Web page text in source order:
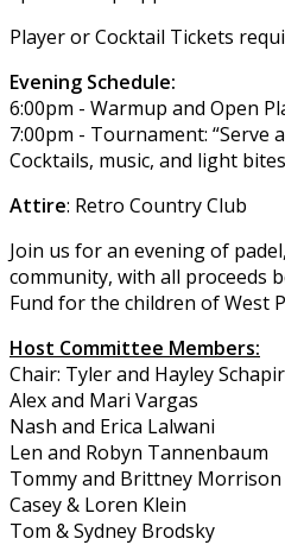
Player or Cocktail Tickets
Evening Schedule:
6:00pm - Warmup and Open
7:00pm - Tournament: “Serve
Cocktails, music, and light
Attire: Retro Country Club
Join us for an evening of
community, with all proceeds
Fund for the children of West
Host Committee Members:
Chair: Tyler and Hayley
Alex and Mari Vargas
Nash and Erica Lalwani
Len and Robyn Tannenbaum
Tommy and Brittney Morrison
Casey & Loren Klein
Tom & Sydney Brodsky